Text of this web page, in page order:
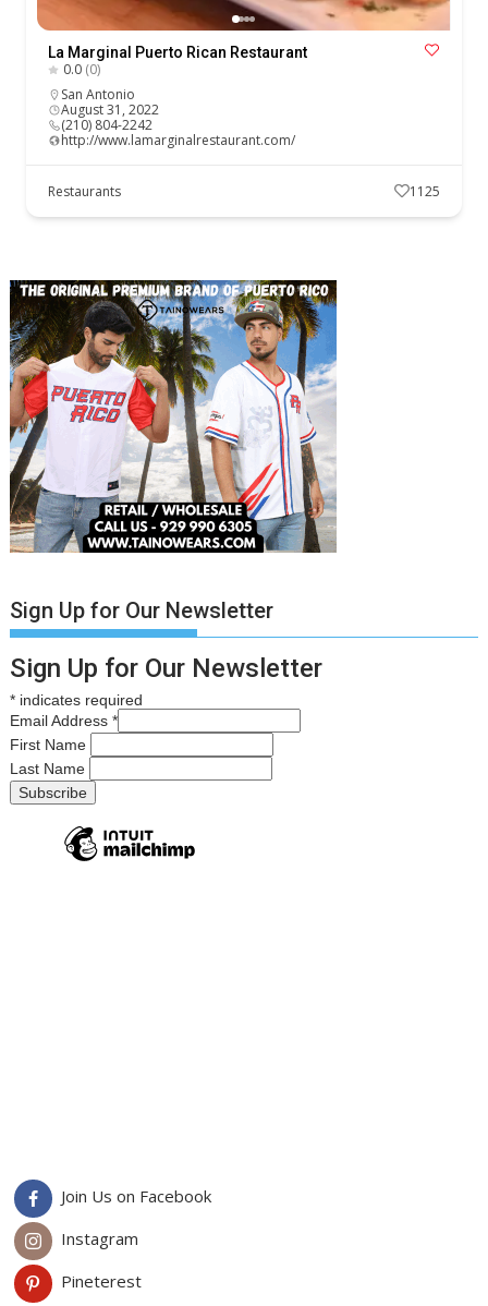
La Marginal Puerto Rican Restaurant
0.0 (0)
San Antonio
August 31, 2022
(210) 804-2242
http://www.lamarginalrestaurant.com/
Restaurants 1125
Sign Up for Our Newsletter
Sign Up for Our Newsletter
* indicates required
Email Address*
First Name
Last Name
Join Us on Facebook
Instagram
Pineterest